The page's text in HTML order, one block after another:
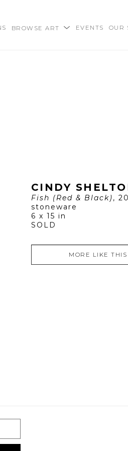
BROWSE ART EVENTS OUR
CINDY
Fish (Red & Black),
stoneware
6 x 15 in
SOLD
MORE LIKE THIS